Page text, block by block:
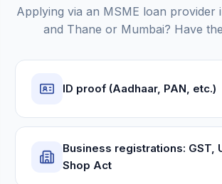
Applying via an MSME loan provider
and Thane or Mumbai? Have
ID proof (Aadhaar, PAN, etc.)
Business registrations: GST,
Shop Act